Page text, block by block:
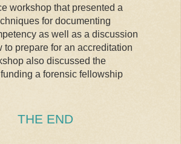
workshop that presented a
for documenting
as well as a discussion
to prepare for an accreditation
also discussed the
a forensic fellowship
THE END